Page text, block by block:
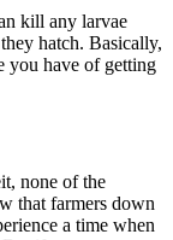
kill any larvae
hatch. Basically,
you have of getting
none of the
that farmers down
a time when